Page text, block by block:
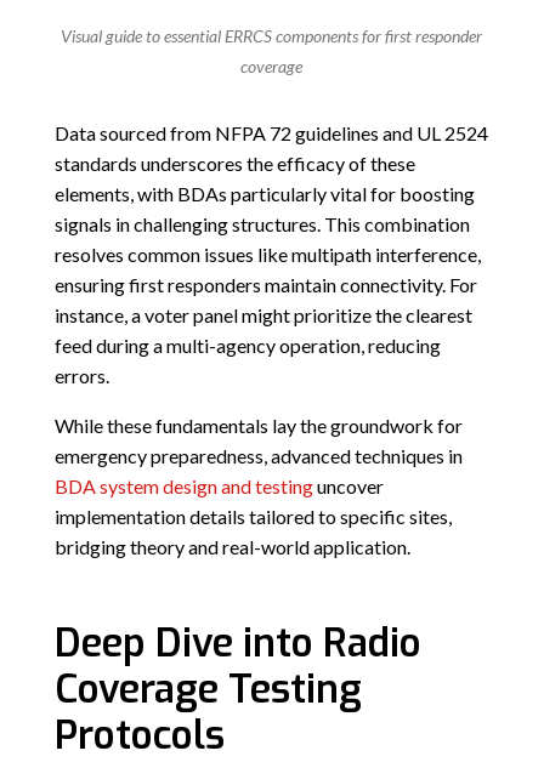
Visual guide to essential ERRCS components for first responder
coverage
Data sourced from NFPA 72 guidelines and UL 2524
standards underscores the efficacy of these
elements, with BDAs particularly vital for boosting
signals in challenging structures. This combination
resolves common issues like multipath interference,
ensuring first responders maintain connectivity. For
instance, a voter panel might prioritize the clearest
feed during a multi-agency operation, reducing
errors.
While these fundamentals lay the groundwork for
emergency preparedness, advanced techniques in
BDA system design and testinguncover
implementation details tailored to specific sites,
bridging theory and real-world application.
Deep Dive into Radio
Coverage Testing
Protocols